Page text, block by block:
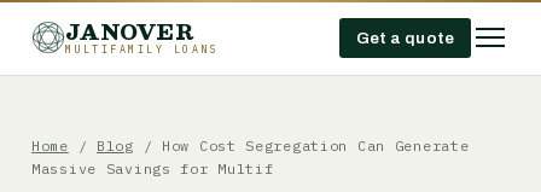
JANOVER
MULTIFAMILY LOANS
Get a quote
Home / Blog / How Cost Segregation Can Generate
Massive Savings for Multif